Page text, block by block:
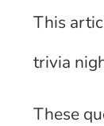
This
trivia
These